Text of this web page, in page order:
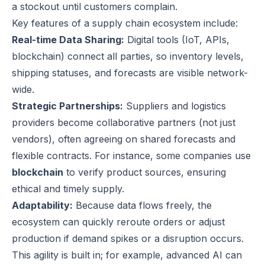
a stockout until customers complain.
Key features of a supply chain ecosystem include:
Real-time Data Sharing: Digital tools (IoT, APIs,
blockchain) connect all parties, so inventory levels,
shipping statuses, and forecasts are visible network-
wide.
Strategic Partnerships: Suppliers and logistics
providers become collaborative partners (not just
vendors), often agreeing on shared forecasts and
flexible contracts. For instance, some companies use
blockchain to verify product sources, ensuring
ethical and timely supply.
Adaptability: Because data flows freely, the
ecosystem can quickly reroute orders or adjust
production if demand spikes or a disruption occurs.
This agility is built in; for example, advanced AI can